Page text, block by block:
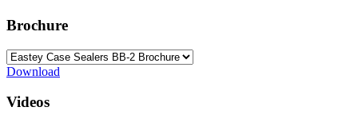
Brochure
Download
Videos